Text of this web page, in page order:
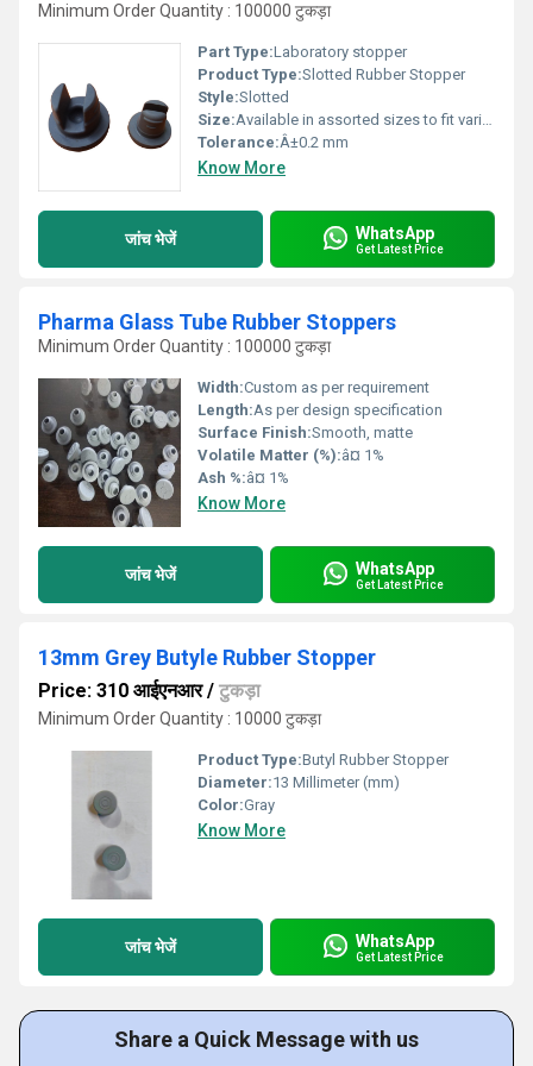
Minimum Order Quantity : 100000 टुकड़ा
Part Type:Laboratory stopper
Product Type:Slotted Rubber Stopper
Style:Slotted
Size:Available in assorted sizes to fit various apparatus openings (typically #00 to #12).
Tolerance:Â±0.2 mm
Know More
जांच भेजें WhatsApp
Get Latest Price
Pharma Glass Tube Rubber Stoppers
Minimum Order Quantity : 100000 टुकड़ा
Width:Custom as per requirement
Length:As per design specification
Surface Finish:Smooth, matte
Volatile Matter (%):â¤ 1%
Ash %:â¤ 1%
Know More
जांच भेजें WhatsApp
Get Latest Price
13mm Grey Butyle Rubber Stopper
Price: 310 आईएनआर/ टुकड़ा
Minimum Order Quantity : 10000 टुकड़ा
Product Type:Butyl Rubber Stopper
Diameter:13 Millimeter (mm)
Color:Gray
Know More
जांच भेजें WhatsApp
Get Latest Price
Share a Quick Message with us